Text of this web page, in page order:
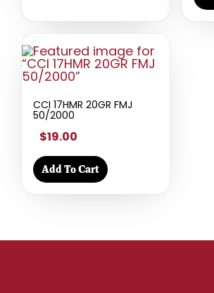
CCI 17HMR 20GR FMJ
50/2000
$19.00
Add To Cart